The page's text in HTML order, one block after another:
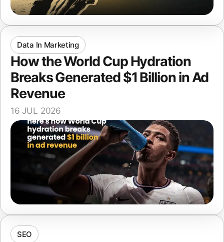
Data In Marketing
How the World Cup Hydration
Breaks Generated $1 Billion in Ad
Revenue
16 JUL 2026
SEO